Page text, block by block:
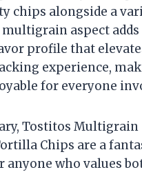
chips alongside a
multigrain aspect adds
profile that
experience,
for everyone
Tostitos Multigrain
Chips are a
anyone who values